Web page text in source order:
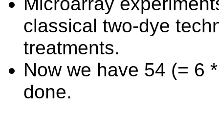
classical two-dye
treatments.
Now we have 54 (= 6
done.